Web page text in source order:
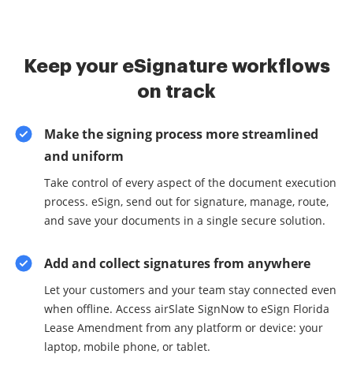
Keep your eSignature workflows
on track
Make the signing process more streamlined
and uniform
Take control of every aspect of the document execution
process. eSign, send out for signature, manage, route,
and save your documents in a single secure solution.
Add and collect signatures from anywhere
Let your customers and your team stay connected even
when offline. Access airSlate SignNow to eSign Florida
Lease Amendment from any platform or device: your
laptop, mobile phone, or tablet.